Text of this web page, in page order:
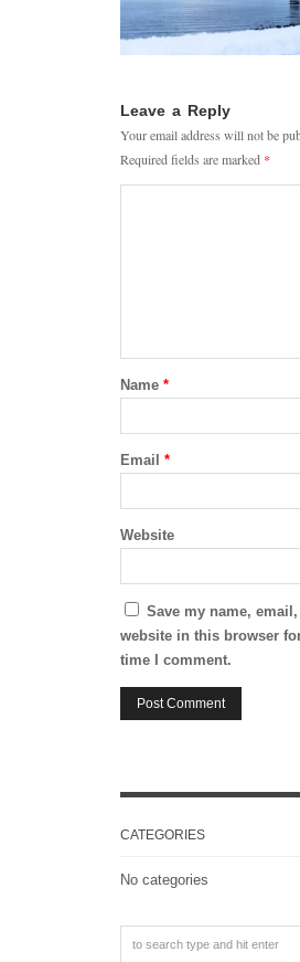
Leave a Reply
Your email address will not be
Required fields are marked *
Name *
Email *
Website
Save my name, email,
website in this browser
time I comment.
CATEGORIES
No categories